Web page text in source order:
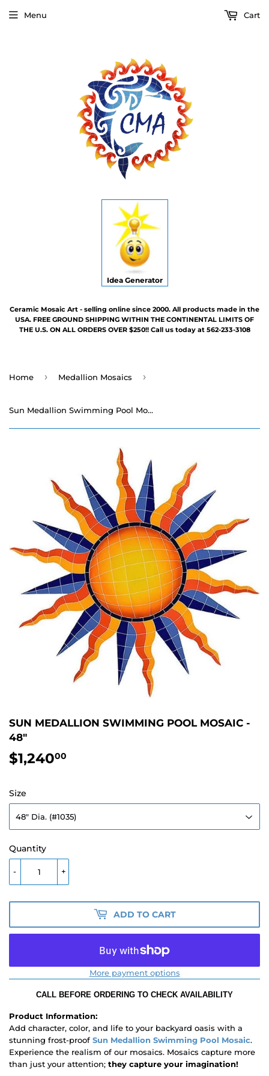
Idea Generator
Ceramic Mosaic Art - selling online since 2000. All products made in the
USA. FREE GROUND SHIPPING WITHIN THE CONTINENTAL LIMITS OF
THE U.S. ON ALL ORDERS OVER $250!! Call us today at 562-233-3108
Menu Cart
Home › Medallion Mosaics ›
Sun Medallion Swimming Pool Mosaic - 48"
SUN MEDALLION SWIMMING POOL MOSAIC -
48"
$1,24000
Size
Quantity
+
-
ADD TO CART
More payment options
CALL BEFORE ORDERING TO CHECK AVAILABILITY
Product Information:
Add character, color, and life to your backyard oasis with a
stunning frost-proof Sun Medallion Swimming Pool Mosaic.
Experience the realism of our mosaics. Mosaics capture more
than just your attention; they capture your imagination!